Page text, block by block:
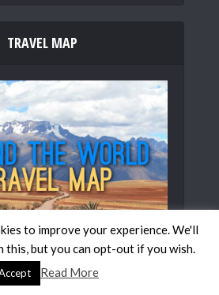
TRAVEL MAP
to improve your experience. We'll
this, but you can opt-out if you wish.
Read More